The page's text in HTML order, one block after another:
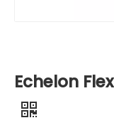
Echelon